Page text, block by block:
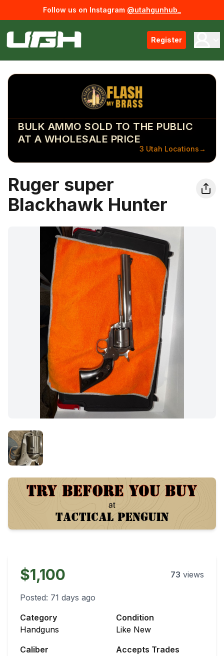
Follow us on Instagram @utahgunhub_
Register
BULK AMMO SOLD TO THE PUBLIC
AT A WHOLESALE PRICE
3 Utah Locations→
Ruger super
Blackhawk Hunter
$1,100 73 views
Posted: 71 days ago
Category
Handguns
Condition
Like New
Caliber
Accepts Trades